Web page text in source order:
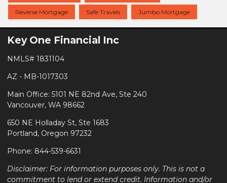
Reverse Mortgage Safe Travels Jumbo Mortgage
Key One Financial Inc
NMLS# 1831104
AZ - MB-1017303
Main Office: 5101 NE 82nd Ave, Ste 240
Vancouver, WA 98662
650 NE Holladay St, Ste 1683
Portland, Oregon 97232
Phone: 844-539-6631
Disclaimer: For information purposes only. This is not a
commitment to lend or extend credit. Information and/or